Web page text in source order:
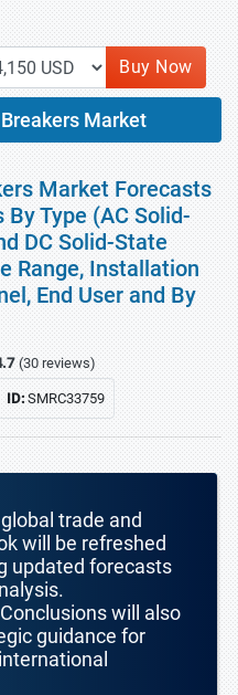
Buy Now
Market
Market Forecasts
Type (AC Solid-
DC Solid-State
Range, Installation
End User and By
(30 reviews)
ID:SMRC33759
trade and
will be refreshed
updated forecasts
will also
guidance for